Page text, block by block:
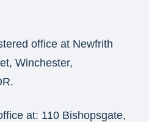
office at Newfrith
Winchester,
at: 110 Bishopsgate,